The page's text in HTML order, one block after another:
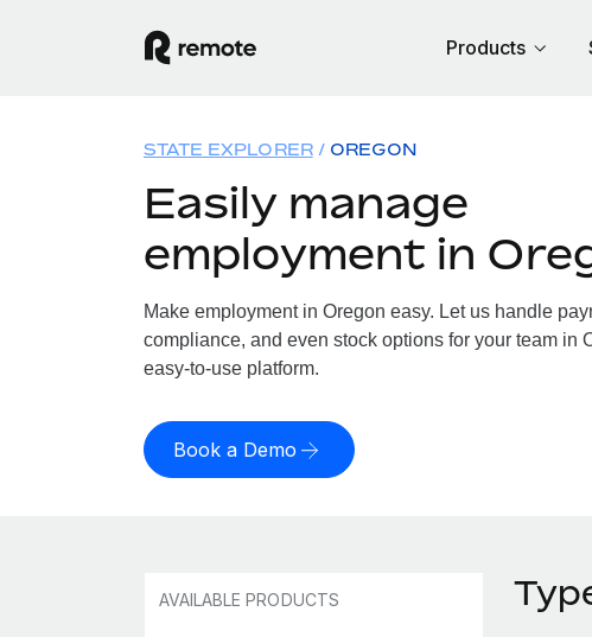
Products
STATE EXPLORER OREGON
Easily manage
employment in
Make employment in Oregon easy. Let us handle
compliance, and even stock options for your team in
easy-to-use platform.
Book a Demo
AVAILABLE PRODUCTS